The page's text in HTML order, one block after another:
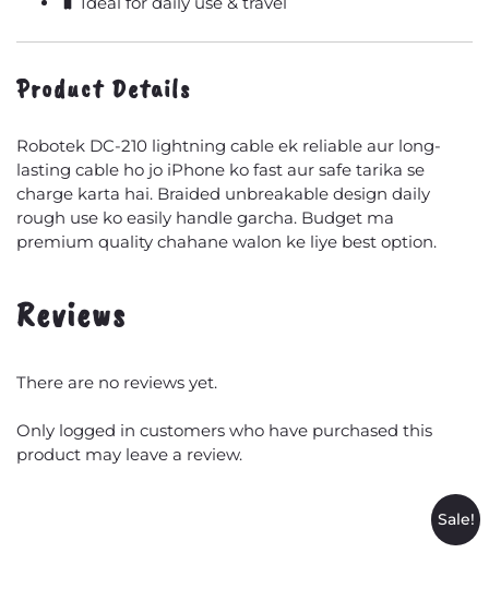
Product Details
Robotek DC-210 lightning cable ek reliable aur long-
lasting cable ho jo iPhone ko fast aur safe tarika se
charge karta hai. Braided unbreakable design daily
rough use ko easily handle garcha. Budget ma
premium quality chahane walon ke liye best option.
Reviews
There are no reviews yet.
Only logged in customers who have purchased this
product may leave a review.
Sale!